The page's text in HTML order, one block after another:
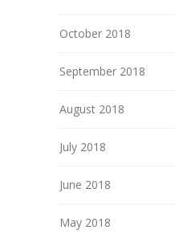
October 2018
September 2018
August 2018
July 2018
June 2018
May 2018